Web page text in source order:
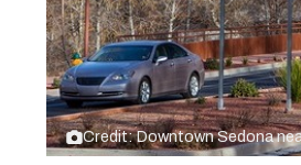
Credit: Downtown Sedona